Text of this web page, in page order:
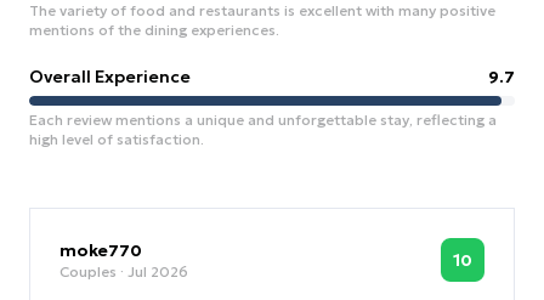
The variety of food and restaurants is excellent with many positive
mentions of the dining experiences.
Overall Experience 9.7
Each review mentions a unique and unforgettable stay, reflecting a
high level of satisfaction.
moke770
Couples · Jul 2026
10